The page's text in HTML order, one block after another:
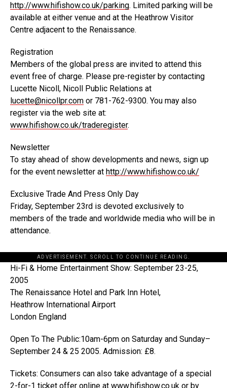
http://www.hifishow.co.uk/parking. Limited parking will be
available at either venue and at the Heathrow Visitor
Centre adjacent to the Renaissance.
Registration
Members of the global press are invited to attend this
event free of charge. Please pre-register by contacting
Lucette Nicoll, Nicoll Public Relations at
lucette@nicollpr.com or 781-762-9300. You may also
register via the web site at:
www.hifishow.co.uk/traderegister.
Newsletter
To stay ahead of show developments and news, sign up
for the event newsletter at http://www.hifishow.co.uk/
Exclusive Trade And Press Only Day
Friday, September 23rd is devoted exclusively to
members of the trade and worldwide media who will be in
attendance.
ADVERTISEMENT. SCROLL TO CONTINUE READING.
Hi-Fi & Home Entertainment Show: September 23-25,
2005
The Renaissance Hotel and Park Inn Hotel,
Heathrow International Airport
London England
Open To The Public:10am-6pm on Saturday and Sunday–
September 24 & 25 2005. Admission: £8.
Tickets: Consumers can also take advantage of a special
2-for-1 ticket offer online at www.hifishow.co.uk or by